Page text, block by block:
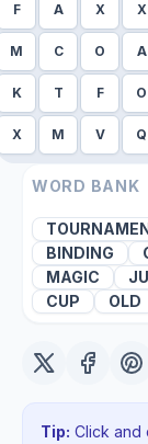
F A X X
M C O A
K T F O
X M V Q
WORD BANK
BINDING
MAGIC
CUP
OLD
Tip: Click and